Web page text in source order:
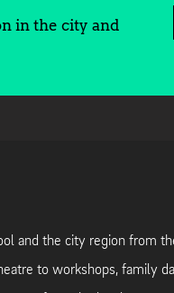
in the city and
and the city region from
to workshops, family